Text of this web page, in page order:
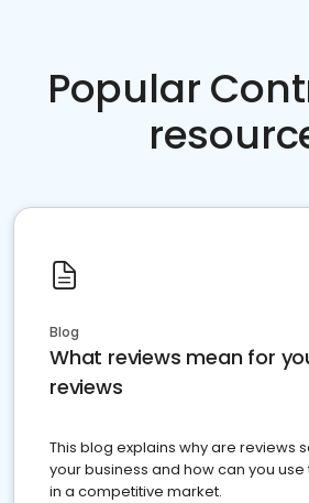
Popular
Blog
What reviews mean for
reviews
This blog explains why are reviews
your business and how can you
in a competitive market.